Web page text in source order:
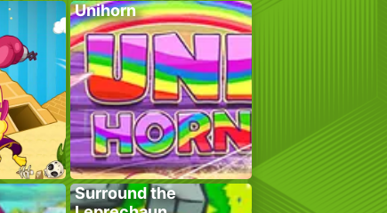
Unihorn
Surround the